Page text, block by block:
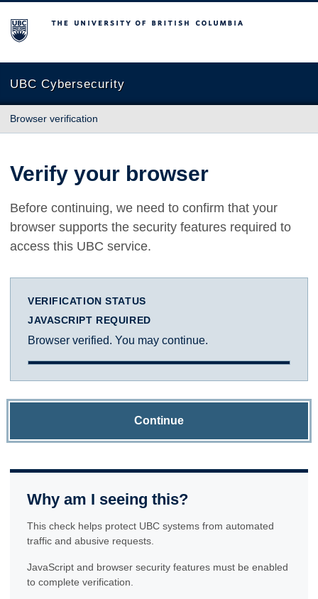
The University of British Columbia
UBC Cybersecurity
Browser verification
Verify your browser
Before continuing, we need to confirm that your
browser supports the security features required to
access this UBC service.
VERIFICATION STATUS
JAVASCRIPT REQUIRED
Browser verified. You may continue.
Continue
Why am I seeing this?
This check helps protect UBC systems from automated
traffic and abusive requests.
JavaScript and browser security features must be enabled
to complete verification.